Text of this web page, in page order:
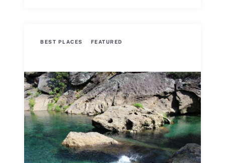
BEST PLACES FEATURED